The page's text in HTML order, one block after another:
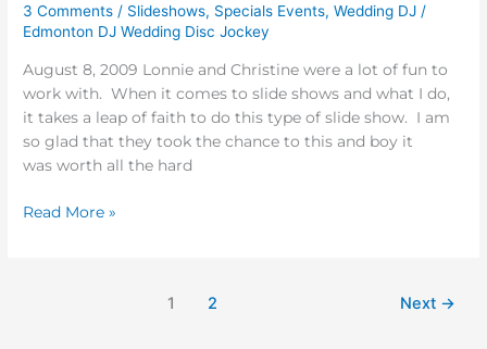
3 Comments / Slideshows, Specials Events,Wedding DJ /
Edmonton DJ Wedding Disc Jockey
August 8, 2009 Lonnie and Christine were a lot of fun to
work with. When it comes to slide shows and what I do,
it takes a leap of faith to do this type of slide show. I am
so glad that they took the chance to this and boy it
was worth all the hard
Wedding
for
Christine
Lonnie
Read More »
1 2 Next →